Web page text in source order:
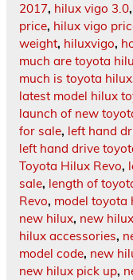
2017, hilux vigo 3.0,
price, hilux vigo
weight, hiluxvigo,
much are toyota
much is toyota hilux
latest model hilux
launch of new
for sale, left hand
left hand drive
Toyota Hilux Revo,
sale, length of
Revo, model toyota
new hilux, new
hilux accessories,
model code, new
new hilux pick up,